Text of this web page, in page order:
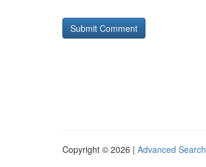
Copyright © 2026 | Advanced Search